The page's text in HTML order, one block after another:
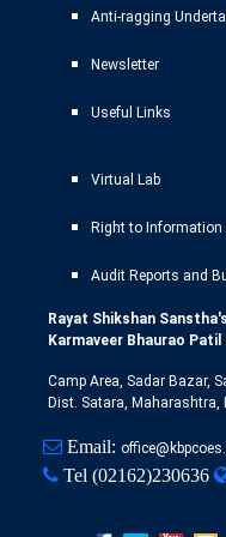
Anti-ragging
Newsletter
Useful Links
Virtual Lab
Right to Information
Audit Reports and
Rayat Shikshan Sanstha's
Karmaveer Bhaurao
Camp Area, Sadar Bazar,
Dist. Satara, Maharashtra,
Email:
Tel (02162)230636